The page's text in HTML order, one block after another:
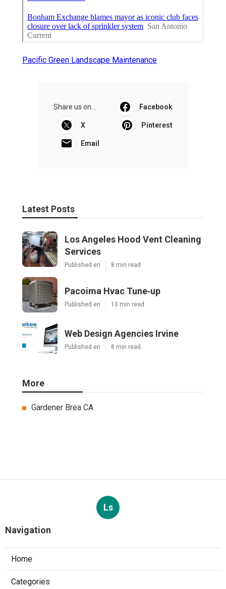
Pacific Green Landscape Maintenance
Share us on... Facebook
X Pinterest
Email
Latest Posts
Los Angeles Hood Vent Cleaning
Services
Published en 8 min read
Pacoima Hvac Tune‑up
Published en 10 min read
Web Design Agencies Irvine
Published en 8 min read
More
Gardener Brea CA
Ls
Navigation
Home
Categories